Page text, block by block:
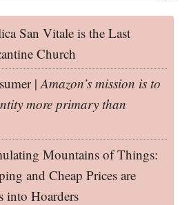
San Vitale is the Last
Church
|Amazon’s mission is to
more primary than
Mountains of Things:
and Cheap Prices are
into Hoarders